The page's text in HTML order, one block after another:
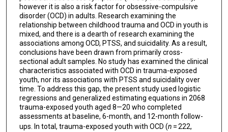
however it is also a risk factor for obsessive-compulsive
disorder (OCD) in adults. Research examining the
relationship between childhood trauma and OCD in youth is
mixed, and there is a dearth of research examining the
associations among OCD, PTSS, and suicidality. As a result,
conclusions have been drawn from primarily cross-
sectional adult samples. No study has examined the clinical
characteristics associated with OCD in trauma-exposed
youth, nor its associations with PTSS and suicidality over
time. To address this gap, the present study used logistic
regressions and generalized estimating equations in 2068
trauma-exposed youth aged 8—20 who completed
assessments at baseline, 6-month, and 12-month follow-
ups. In total, trauma-exposed youth with OCD (n = 222,